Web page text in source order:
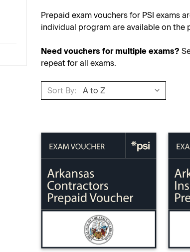
Prepaid exam vouchers for PSI exams
individual program are available on the
Need vouchers for multiple exams?
repeat for all exams.
Sort By: